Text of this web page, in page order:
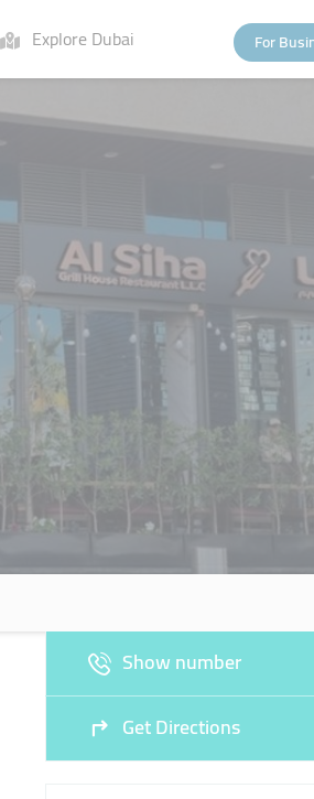
Explore Dubai For
Show number
Get Directions